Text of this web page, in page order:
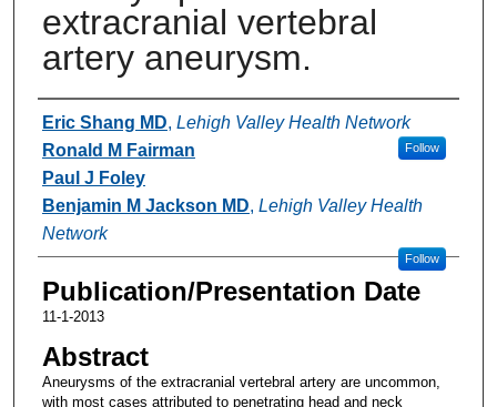
extracranial vertebral
artery aneurysm.
Authors
Eric Shang MD, Lehigh Valley Health Network
Follow
Ronald M Fairman
Paul J Foley
Benjamin M Jackson MD, Lehigh Valley Health
Network
Follow
Publication/Presentation Date
11-1-2013
Abstract
Aneurysms of the extracranial vertebral artery are uncommon,
with most cases attributed to penetrating head and neck